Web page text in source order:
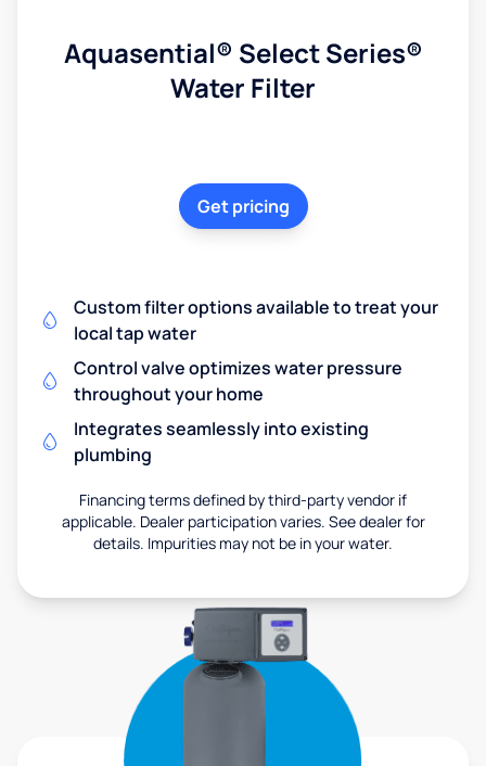
Aquasential® Select Series®
Water Filter
Get pricing
Custom filter options available to treat your
local tap water
Control valve optimizes water pressure
throughout your home
Integrates seamlessly into existing
plumbing
Financing terms defined by third-party vendor if
applicable. Dealer participation varies. See dealer for
details. Impurities may not be in your water.